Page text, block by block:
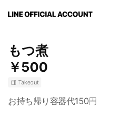
もつ煮
￥500
Takeout
お持ち帰り容器代150円